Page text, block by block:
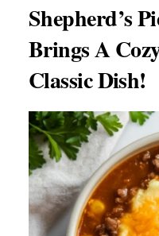
Shepherd’s
Brings A
Classic Dish!